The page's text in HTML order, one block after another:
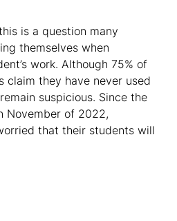
is a question many
themselves when
work. Although 75% of
claim they have never used
suspicious. Since the
November of 2022,
that their students will